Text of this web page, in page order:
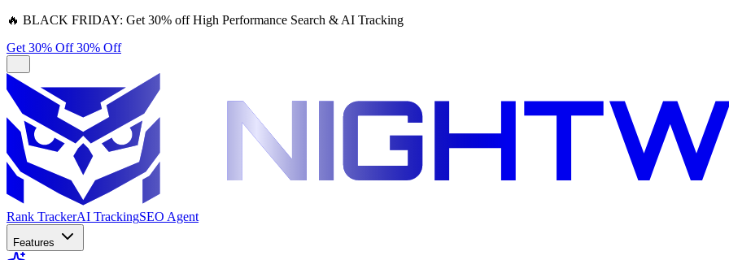
🔥 BLACK FRIDAY: Get 30% off High Performance Search & AI Tracking
Get 30% Off30% Off
Rank TrackerAI TrackingSEO Agent
Features